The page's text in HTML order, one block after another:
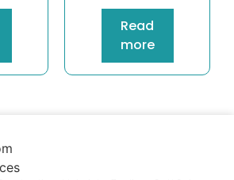
Read
more